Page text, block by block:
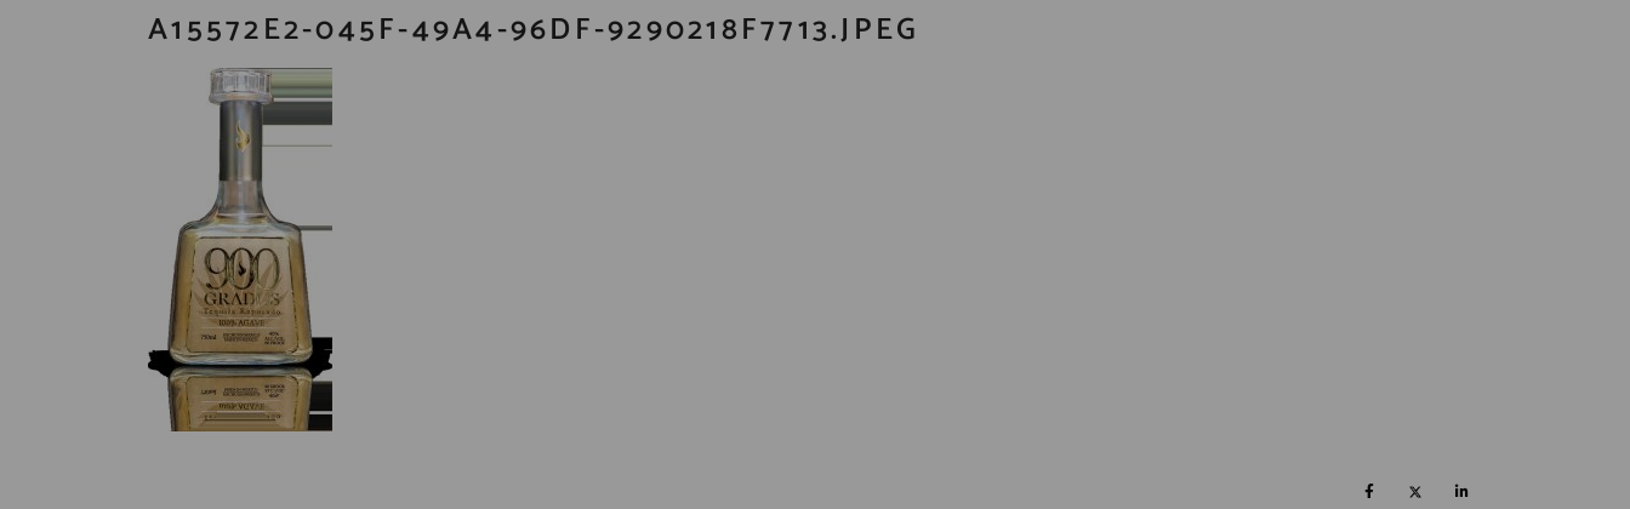
A15572E2-045F-49A4-96DF-9290218F7713.JPEG